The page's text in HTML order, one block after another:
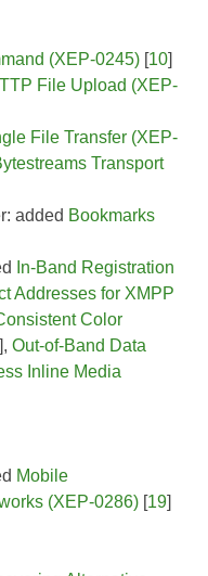
(XEP-0245) [10]
File Upload (XEP-
File Transfer (XEP-
Transport
added Bookmarks
In-Band Registration
Addresses for XMPP
Color
],Out-of-Band Data
Inline Media
Mobile
(XEP-0286) [19]